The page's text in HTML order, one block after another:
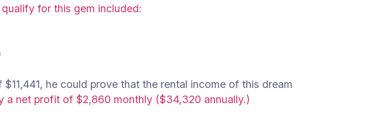
for this gem included:
he could prove that the rental income of this dream
a net profit of $2,860 monthly ($34,320 annually.)